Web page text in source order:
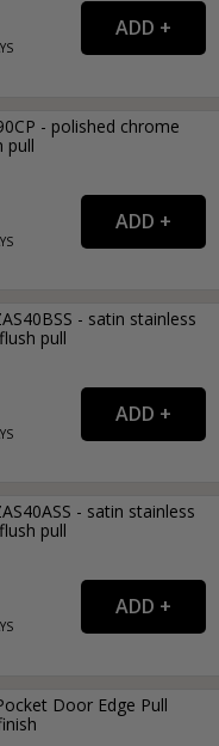
- polished chrome
pull
- satin stainless
pull
- satin stainless
pull
Door Edge Pull